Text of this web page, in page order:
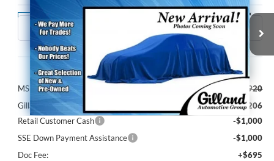
Dealer Ordered Ext. Int.
Less
MSRP:
$61,920
Gilland Ford Discount:
-$4,206
Retail Customer Cash
-$1,000
SSE Down Payment Assistance
-$1,000
Doc Fee:
+$695